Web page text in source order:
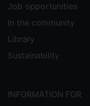
Job opportunities
In the community
Library
Sustainability
INFORMATION FOR